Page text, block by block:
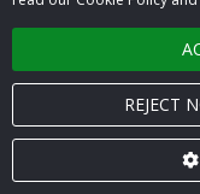
REJECT